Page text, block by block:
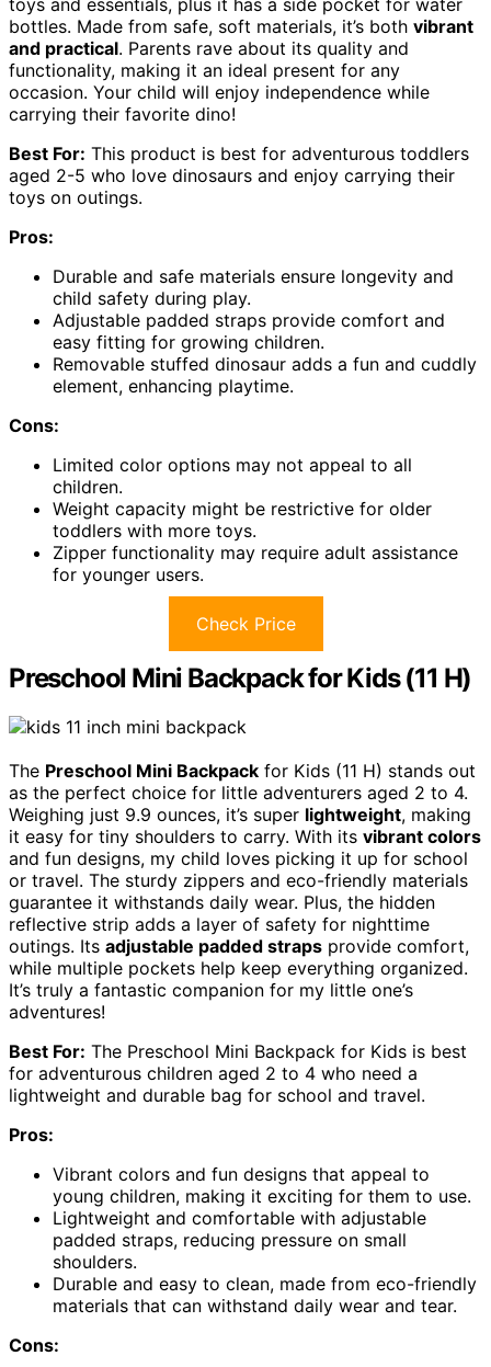
bottles. Made from safe, soft materials, it’s both vibrant
and practical. Parents rave about its quality and
functionality, making it an ideal present for any
occasion. Your child will enjoy independence while
carrying their favorite dino!
Best For: This product is best for adventurous toddlers
aged 2-5 who love dinosaurs and enjoy carrying their
toys on outings.
Pros:
Durable and safe materials ensure longevity and
child safety during play.
Adjustable padded straps provide comfort and
easy fitting for growing children.
Removable stuffed dinosaur adds a fun and cuddly
element, enhancing playtime.
Cons:
Limited color options may not appeal to all
children.
Weight capacity might be restrictive for older
toddlers with more toys.
Zipper functionality may require adult assistance
for younger users.
Check Price
Preschool Mini Backpack for Kids (11 H)
The Preschool Mini Backpack for Kids (11 H) stands out
as the perfect choice for little adventurers aged 2 to 4.
Weighing just 9.9 ounces, it’s super lightweight, making
it easy for tiny shoulders to carry. With its vibrant colors
and fun designs, my child loves picking it up for school
or travel. The sturdy zippers and eco-friendly materials
guarantee it withstands daily wear. Plus, the hidden
reflective strip adds a layer of safety for nighttime
outings. Its adjustable padded straps provide comfort,
while multiple pockets help keep everything organized.
It’s truly a fantastic companion for my little one’s
adventures!
Best For: The Preschool Mini Backpack for Kids is best
for adventurous children aged 2 to 4 who need a
lightweight and durable bag for school and travel.
Pros:
Vibrant colors and fun designs that appeal to
young children, making it exciting for them to use.
Lightweight and comfortable with adjustable
padded straps, reducing pressure on small
shoulders.
Durable and easy to clean, made from eco-friendly
materials that can withstand daily wear and tear.
Cons: